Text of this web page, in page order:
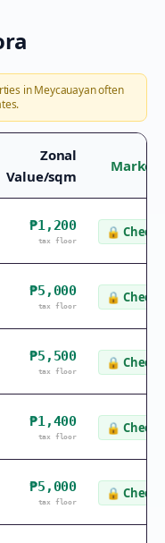
inMeycauayanoften
Zonal
Value/sqm
Market
₱1,200
tax floor
🔒 Check
₱5,000
tax floor
🔒 Check
₱5,500
tax floor
🔒 Check
₱1,400
tax floor
🔒 Check
₱5,000
tax floor
🔒 Check